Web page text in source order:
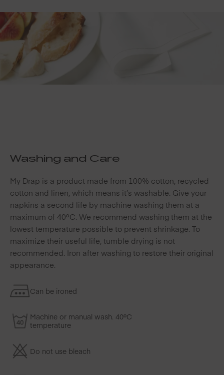
Washing and Care
My Drap is a product made from 100% cotton, recycled
cotton and linen, which means it’s washable. Give your
napkins a second life by machine washing them at a
maximum of 40ºC. We recommend washing them at the
lowest temperature possible to prevent shrinkage. To
maximize their useful life, tumble drying is not
recommended. Iron after washing to restore their original
appearance.
Can be ironed
Machine or manual wash. 40ºC
temperature
Do not use bleach